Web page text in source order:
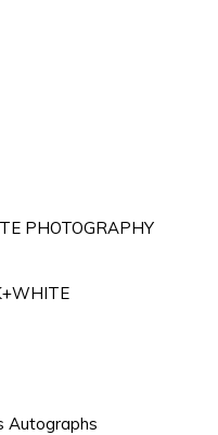
PHOTOGRAPHY
Autographs